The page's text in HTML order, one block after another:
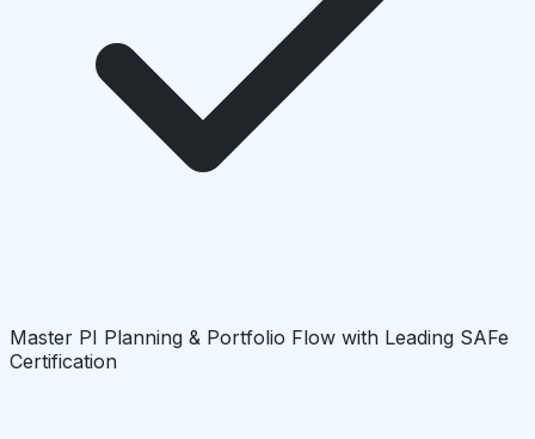
Master PI Planning & Portfolio Flow with Leading SAFe
Certification